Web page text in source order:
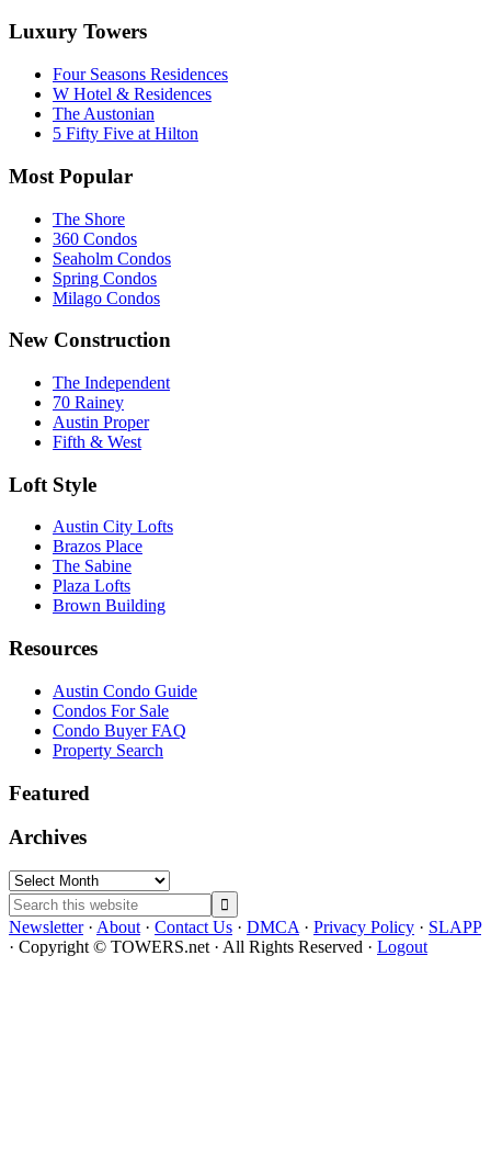
Luxury Towers
Four Seasons Residences
W Hotel & Residences
The Austonian
5 Fifty Five at Hilton
Most Popular
The Shore
360 Condos
Seaholm Condos
Spring Condos
Milago Condos
New Construction
The Independent
70 Rainey
Austin Proper
Fifth & West
Loft Style
Austin City Lofts
Brazos Place
The Sabine
Plaza Lofts
Brown Building
Resources
Austin Condo Guide
Condos For Sale
Condo Buyer FAQ
Property Search
Featured
Archives
Archives
Search
this
website
Newsletter· About · Contact Us · DMCA · Privacy Policy · SLAPP
· Copyright © TOWERS.net · All Rights Reserved · Logout